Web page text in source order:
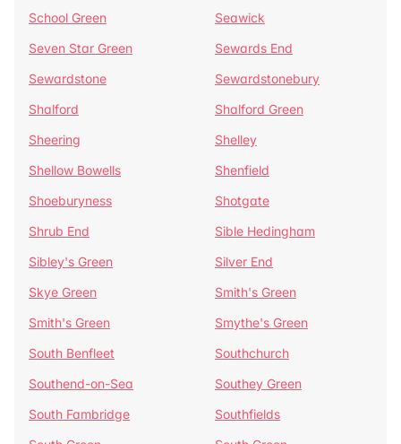
School Green
Seawick
Seven Star Green
Sewards End
Sewardstone
Sewardstonebury
Shalford
Shalford Green
Sheering
Shelley
Shellow Bowells
Shenfield
Shoeburyness
Shotgate
Shrub End
Sible Hedingham
Sibley's Green
Silver End
Skye Green
Smith's Green
Smith's Green
Smythe's Green
South Benfleet
Southchurch
Southend-on-Sea
Southey Green
South Fambridge
Southfields